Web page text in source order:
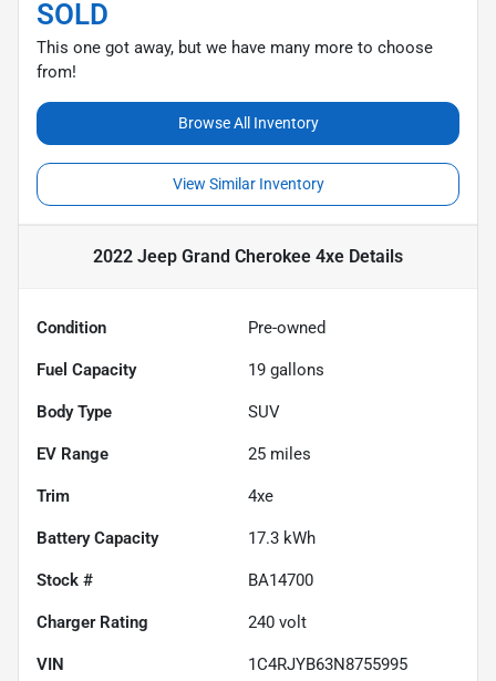
SOLD
This one got away, but we have many more to choose
from!
Browse All Inventory
View Similar Inventory
2022 Jeep Grand Cherokee 4xe Details
Condition Pre-owned
Fuel Capacity 19 gallons
Body Type SUV
EV Range 25 miles
Trim 4xe
Battery Capacity 17.3 kWh
Stock # BA14700
Charger Rating 240 volt
VIN 1C4RJYB63N8755995